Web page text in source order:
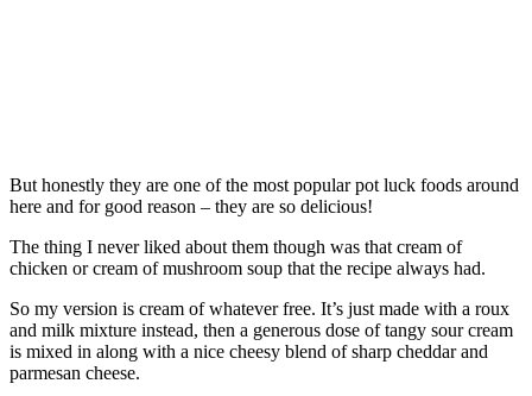
But honestly they are one of the most popular pot luck foods around
here and for good reason – they are so delicious!
The thing I never liked about them though was that cream of
chicken or cream of mushroom soup that the recipe always had.
So my version is cream of whatever free. It’s just made with a roux
and milk mixture instead, then a generous dose of tangy sour cream
is mixed in along with a nice cheesy blend of sharp cheddar and
parmesan cheese.